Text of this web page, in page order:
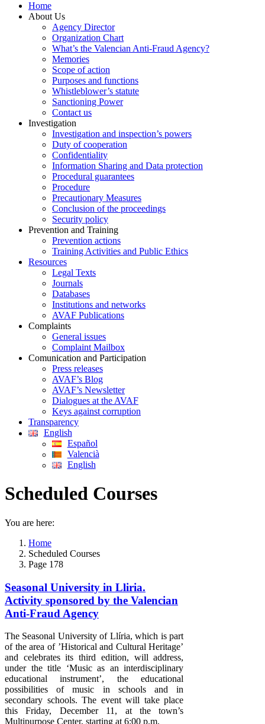
Home
About Us
Agency Director
Organization Chart
What’s the Valencian Anti-Fraud Agency?
Memories
Scope of action
Purposes and functions
Whistleblower’s statute
Sanctioning Power
Contact us
Investigation
Investigation and inspection’s powers
Duty of cooperation
Confidentiality
Information Sharing and Data protection
Procedural guarantees
Procedure
Precautionary Measures
Conclusion of the proceedings
Security policy
Prevention and Training
Prevention actions
Training Activities and Public Ethics
Resources
Legal Texts
Journals
Databases
Institutions and networks
AVAF Publications
Complaints
General issues
Complaint Mailbox
Comunication and Participation
Press releases
AVAF’s Blog
AVAF’s Newsletter
Dialogues at the AVAF
Keys against corruption
Transparency
English
Español
Valencià
English
Scheduled Courses
You are here:
Home
Scheduled Courses
Page 178
Seasonal University in Lliria.
Activity sponsored by the Valencian
Anti-Fraud Agency
The Seasonal University of Llíria, which is part
of the area of ​​’Historical and Cultural Heritage’
and celebrates its third edition, will address,
under the title ‘Music as an interdisciplinary
educational instrument’, the educational
possibilities of music in schools and in
secondary schools. The event will take place
this Friday, December 11, at the town’s
Multipurpose Center, starting at 6:00 p.m.